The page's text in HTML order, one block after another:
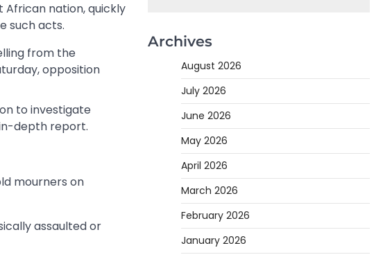
African nation, quickly
such acts.
from the
opposition
to investigate
depth report.
mourners on
assaulted or
Archives
August 2026
July 2026
June 2026
May 2026
April 2026
March 2026
February 2026
January 2026